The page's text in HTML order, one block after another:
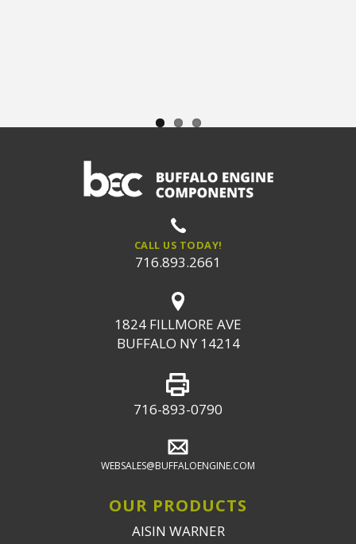
CALL US TODAY!
716.893.2661
1824 FILLMORE AVE
BUFFALO NY 14214
716-893-0790
WEBSALES@BUFFALOENGINE.COM
OUR PRODUCTS
AISIN WARNER